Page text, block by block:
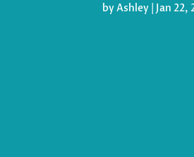
byAshley| Jan 22,